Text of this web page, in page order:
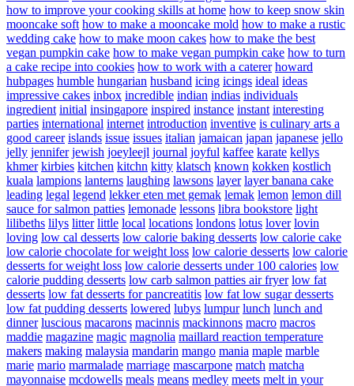
how to improve your cooking skills at home how to keep snow skin
mooncake soft how to make a mooncake mold how to make a rustic
wedding cake how to make moon cakes how to make the best
vegan pumpkin cake how to make vegan pumpkin cake how to turn
a cake recipe into cookies how to work with a caterer howard
hubpages humble hungarian husband icing icings ideal ideas
impressive cakes inbox incredible indian indias individuals
ingredient initial insingapore inspired instance instant interesting
parties international internet introduction inventive is culinary arts a
good career islands issue issues italian jamaican japan japanese jello
jelly jennifer jewish joeyleejl journal joyful kaffee karate kellys
khmer kirbies kitchen kitchn kitty klatsch known kokken kostlich
kuala lampions lanterns laughing lawsons layer layer banana cake
leading legal legend lekker eten met gemak lemak lemon lemon dill
sauce for salmon patties lemonade lessons libra bookstore light
lilibeths lilys litter little local locations londons lotus lover lovin
loving low cal desserts low calorie baking desserts low calorie cake
low calorie chocolate for weight loss low calorie desserts low calorie
desserts for weight loss low calorie desserts under 100 calories low
calorie pudding desserts low carb salmon patties air fryer low fat
desserts low fat desserts for pancreatitis low fat low sugar desserts
low fat pudding desserts lowered lubys lumpur lunch lunch and
dinner luscious macarons macinnis mackinnons macro macros
maddie magazine magic magnolia maillard reaction temperature
makers making malaysia mandarin mango mania maple marble
marie mario marmalade marriage mascarpone match matcha
mayonnaise mcdowells meals means medley meets melt in your